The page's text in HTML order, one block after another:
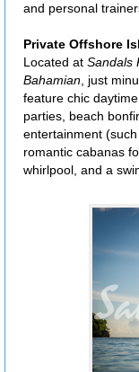
and personal
Private Offshore
Located at Sandals
Bahamian , just
feature chic
parties, beach
entertainment
romantic cabanas
whirlpool, and a